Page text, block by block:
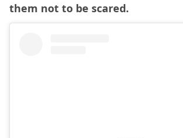
them not to be scared.